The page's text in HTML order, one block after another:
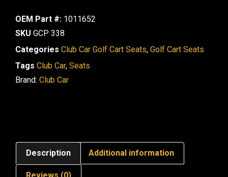
OEM Part #: 1011652
SKU GCP 338
Categories Club Car Golf Cart Seats, Golf Cart Seats
Tags Club Car, Seats
Brand: Club Car
Description Additional information
Reviews (0)